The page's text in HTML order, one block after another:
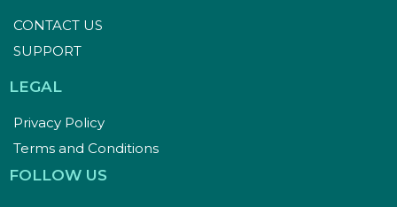
CONTACT US
SUPPORT
LEGAL
Privacy Policy
Terms and Conditions
FOLLOW US